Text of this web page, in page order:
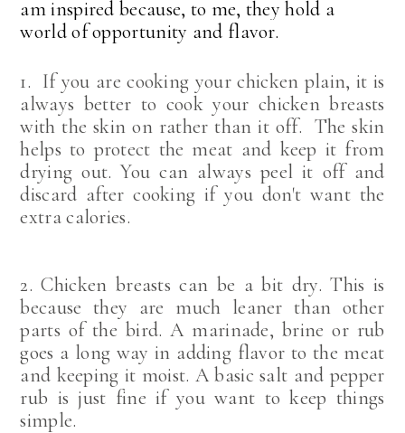
am inspired because, to me, they hold a
world of opportunity and flavor.
1. If you are cooking your chicken plain, it is
always better to cook your chicken breasts
with the skin on rather than it off. The skin
helps to protect the meat and keep it from
drying out. You can always peel it off and
discard after cooking if you don't want the
extra calories.
2. Chicken breasts can be a bit dry. This is
because they are much leaner than other
parts of the bird. A marinade, brine or rub
goes a long way in adding flavor to the meat
and keeping it moist. A basic salt and pepper
rub is just fine if you want to keep things
simple.